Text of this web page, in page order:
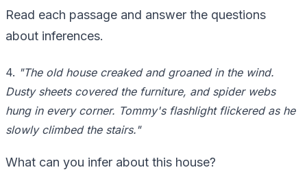
Read each passage and answer the questions
about inferences.
4. "The old house creaked and groaned in the wind.
Dusty sheets covered the furniture, and spider webs
hung in every corner. Tommy's flashlight flickered as he
slowly climbed the stairs."
What can you infer about this house?